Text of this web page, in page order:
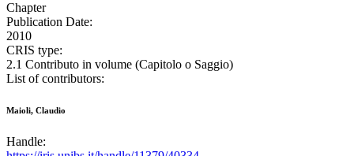
Chapter
Publication Date:
2010
CRIS type:
2.1 Contributo in volume (Capitolo o Saggio)
List of contributors:
Maioli, Claudio
Handle: